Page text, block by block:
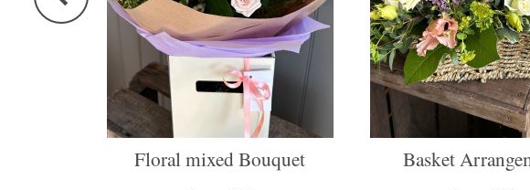
Floral mixed Bouquet Basket